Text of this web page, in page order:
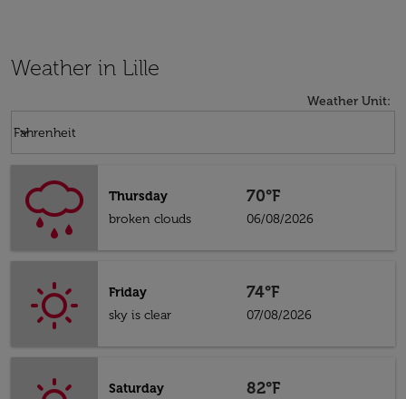
Weather in Lille
Weather Unit:
Fahrenheit
keyboard_arrow_down
Thursday
broken clouds
70°F
06/08/2026
Friday
sky is clear
74°F
07/08/2026
Saturday
82°F